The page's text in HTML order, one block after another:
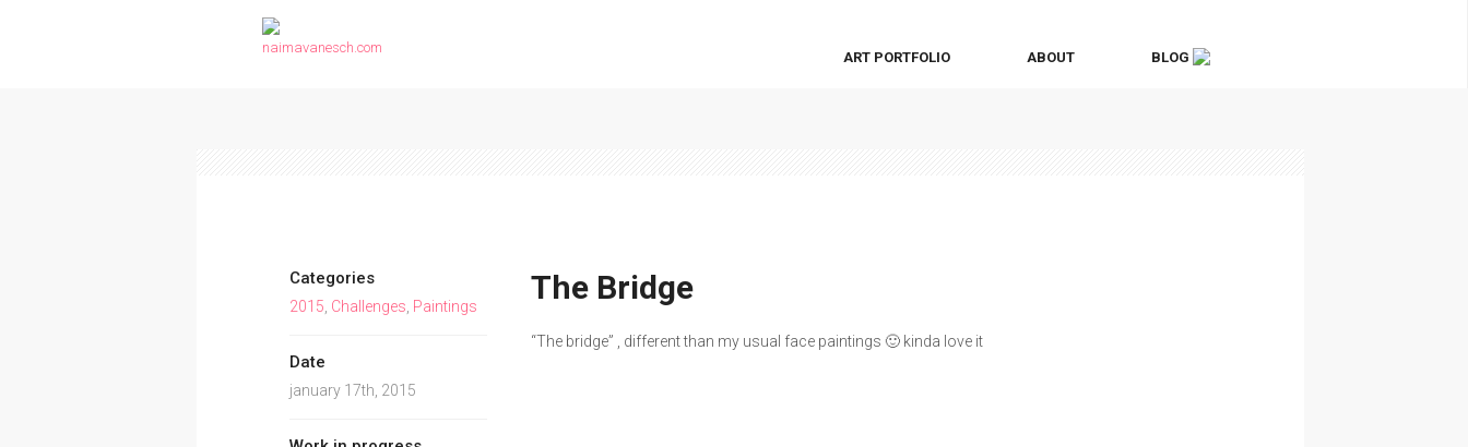
ART PORTFOLIO ABOUT BLOG
The Bridge
“The bridge” , different than my usual face paintings 🙂 kinda love it
Categories
2015 Challenges Paintings
Date
january 17th, 2015